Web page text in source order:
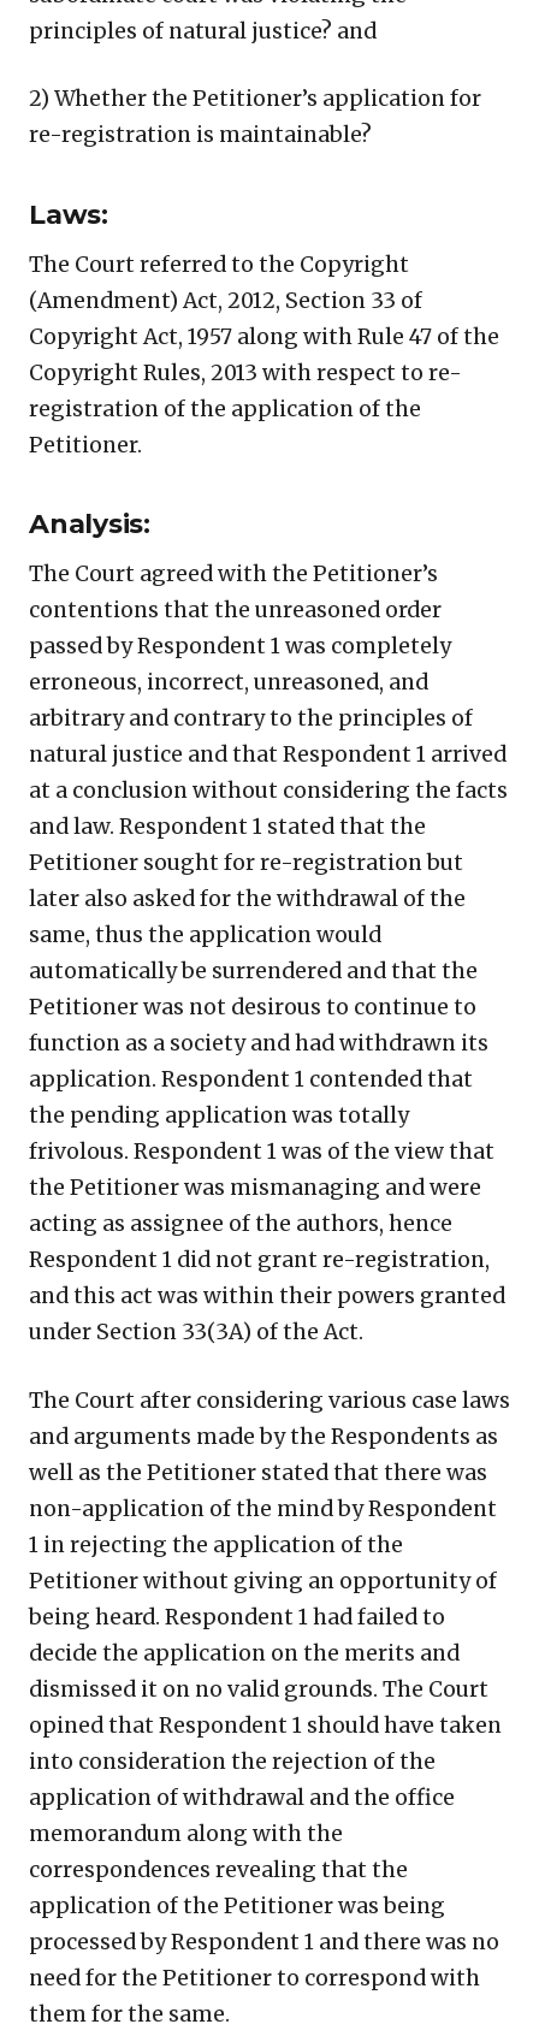
principles of natural justice? and
2) Whether the Petitioner’s application for
re-registration is maintainable?
Laws:
The Court referred to the Copyright
(Amendment) Act, 2012, Section 33 of
Copyright Act, 1957 along with Rule 47 of the
Copyright Rules, 2013 with respect to re-
registration of the application of the
Petitioner.
Analysis:
The Court agreed with the Petitioner’s
contentions that the unreasoned order
passed by Respondent 1 was completely
erroneous, incorrect, unreasoned, and
arbitrary and contrary to the principles of
natural justice and that Respondent 1 arrived
at a conclusion without considering the facts
and law. Respondent 1 stated that the
Petitioner sought for re-registration but
later also asked for the withdrawal of the
same, thus the application would
automatically be surrendered and that the
Petitioner was not desirous to continue to
function as a society and had withdrawn its
application. Respondent 1 contended that
the pending application was totally
frivolous. Respondent 1 was of the view that
the Petitioner was mismanaging and were
acting as assignee of the authors, hence
Respondent 1 did not grant re-registration,
and this act was within their powers granted
under Section 33(3A) of the Act.
The Court after considering various case laws
and arguments made by the Respondents as
well as the Petitioner stated that there was
non-application of the mind by Respondent
1 in rejecting the application of the
Petitioner without giving an opportunity of
being heard. Respondent 1 had failed to
decide the application on the merits and
dismissed it on no valid grounds. The Court
opined that Respondent 1 should have taken
into consideration the rejection of the
application of withdrawal and the office
memorandum along with the
correspondences revealing that the
application of the Petitioner was being
processed by Respondent 1 and there was no
need for the Petitioner to correspond with
them for the same.